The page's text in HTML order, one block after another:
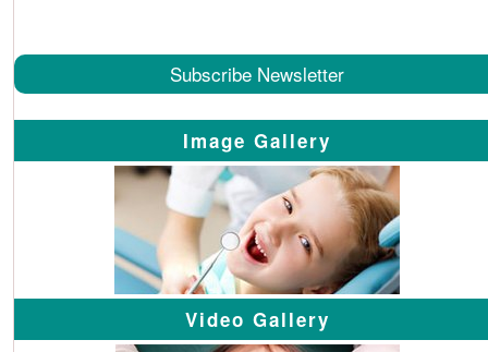
Subscribe Newsletter
Image Gallery
Video Gallery